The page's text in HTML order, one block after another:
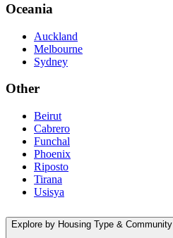
Oceania
Auckland
Melbourne
Sydney
Other
Beirut
Cabrero
Funchal
Phoenix
Riposto
Tirana
Usisya
Explore by Housing Type & Community